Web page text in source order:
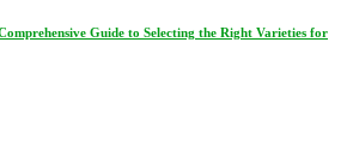
Guide to Selecting the Right Varieties for